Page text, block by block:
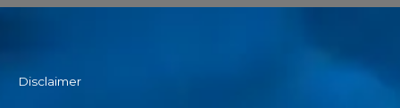
Disclaimer